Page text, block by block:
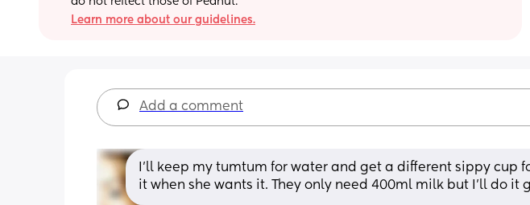
Learn more about our guidelines.
Add a comment
I’ll keep my tumtum for water and get a different sippy cup
it when she wants it. They only need 400ml milk but I’ll do it